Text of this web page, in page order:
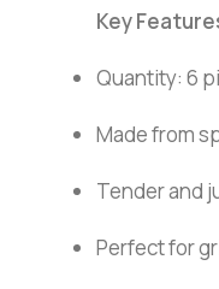
Key
Quantity: 6
Made from
Tender and
Perfect for